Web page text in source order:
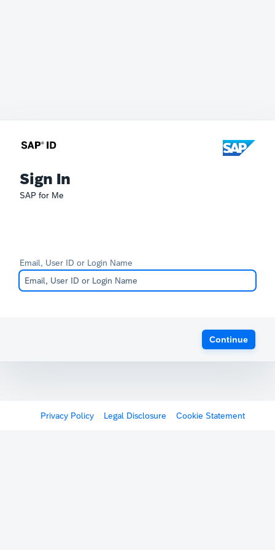
Sign In
SAP for Me
Email, User ID or Login Name
Continue
Privacy Policy Legal Disclosure Cookie Statement